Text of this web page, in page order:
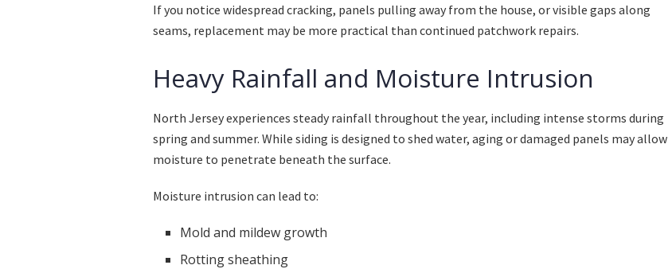
If you notice widespread cracking, panels pulling away from the house, or visible gaps along
seams, replacement may be more practical than continued patchwork repairs.
Heavy Rainfall and Moisture Intrusion
North Jersey experiences steady rainfall throughout the year, including intense storms during
spring and summer. While siding is designed to shed water, aging or damaged panels may allow
moisture to penetrate beneath the surface.
Moisture intrusion can lead to:
Mold and mildew growth
Rotting sheathing